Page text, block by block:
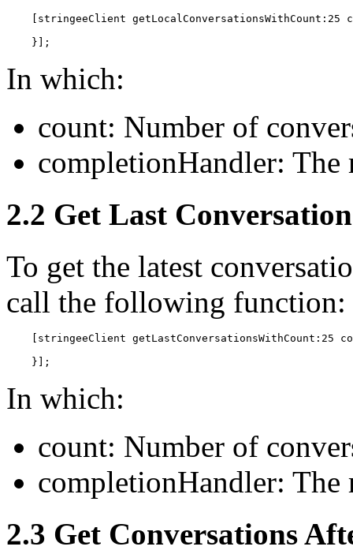
[stringeeClient getLocalConversationsWithCount:25
    }];
In which:
count: Number of
completionHandler: The
2.2 Get Last
To get the latest
call the following function:
[stringeeClient getLastConversationsWithCount:25
    }];
In which:
count: Number of
completionHandler: The
2.3 Get Conversations